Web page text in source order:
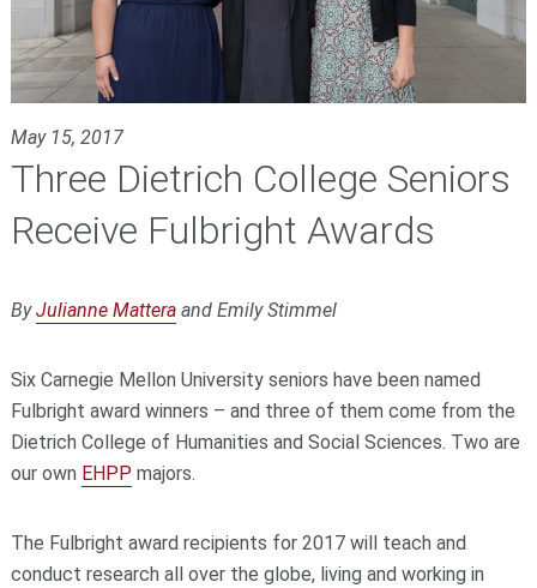
May 15, 2017
Three Dietrich College Seniors
Receive Fulbright Awards
ByJulianne Matteraand Emily Stimmel
Six Carnegie Mellon University seniors have been named
Fulbright award winners – and three of them come from the
Dietrich College of Humanities and Social Sciences. Two are
our own EHPPmajors.
The Fulbright award recipients for 2017 will teach and
conduct research all over the globe, living and working in